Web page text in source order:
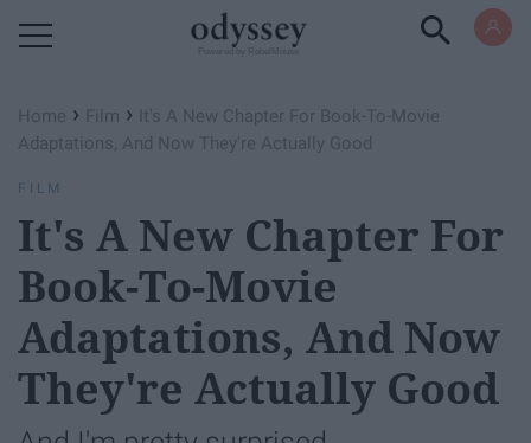
Home › Film ›
It's A New Chapter For Book-To-Movie
Adaptations, And Now They're Actually Good
FILM
It's A New Chapter For
Book-To-Movie
Adaptations, And Now
They're Actually Good